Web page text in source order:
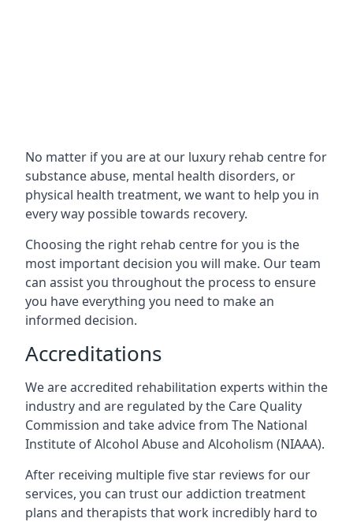
No matter if you are at our luxury rehab centre for
substance abuse, mental health disorders, or
physical health treatment, we want to help you in
every way possible towards recovery.
Choosing the right rehab centre for you is the
most important decision you will make. Our team
can assist you throughout the process to ensure
you have everything you need to make an
informed decision.
Accreditations
We are accredited rehabilitation experts within the
industry and are regulated by the Care Quality
Commission and take advice from The National
Institute of Alcohol Abuse and Alcoholism (NIAAA).
After receiving multiple five star reviews for our
services, you can trust our addiction treatment
plans and therapists that work incredibly hard to